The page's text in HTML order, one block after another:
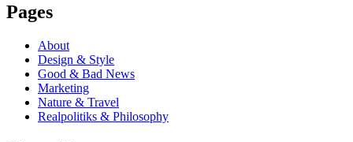
Pages
About
Design & Style
Good & Bad News
Marketing
Nature & Travel
Realpolitiks & Philosophy